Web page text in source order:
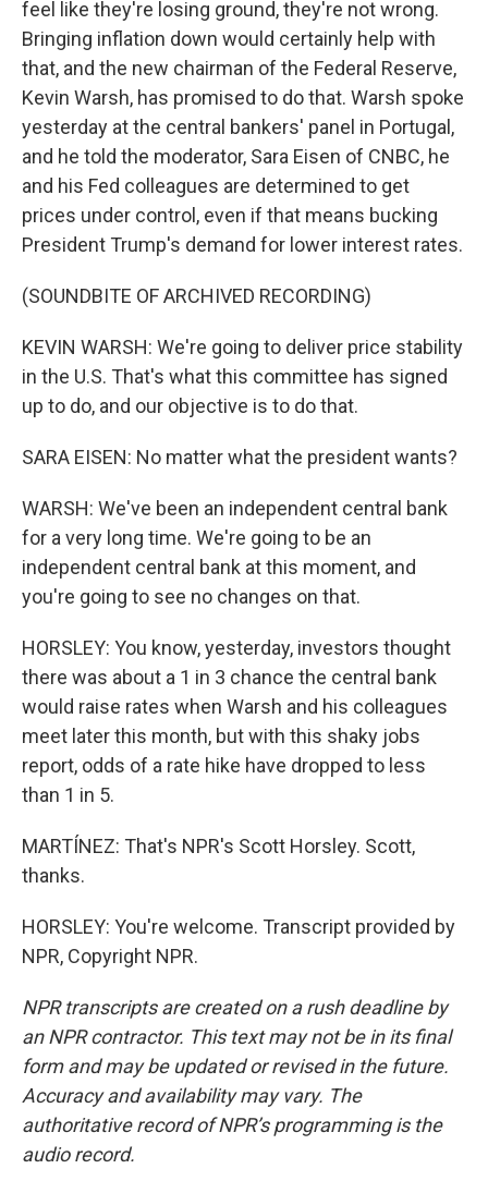
feel like they're losing ground, they're not wrong.
Bringing inflation down would certainly help with
that, and the new chairman of the Federal Reserve,
Kevin Warsh, has promised to do that. Warsh spoke
yesterday at the central bankers' panel in Portugal,
and he told the moderator, Sara Eisen of CNBC, he
and his Fed colleagues are determined to get
prices under control, even if that means bucking
President Trump's demand for lower interest rates.
(SOUNDBITE OF ARCHIVED RECORDING)
KEVIN WARSH: We're going to deliver price stability
in the U.S. That's what this committee has signed
up to do, and our objective is to do that.
SARA EISEN: No matter what the president wants?
WARSH: We've been an independent central bank
for a very long time. We're going to be an
independent central bank at this moment, and
you're going to see no changes on that.
HORSLEY: You know, yesterday, investors thought
there was about a 1 in 3 chance the central bank
would raise rates when Warsh and his colleagues
meet later this month, but with this shaky jobs
report, odds of a rate hike have dropped to less
than 1 in 5.
MARTÍNEZ: That's NPR's Scott Horsley. Scott,
thanks.
HORSLEY: You're welcome. Transcript provided by
NPR, Copyright NPR.
NPR transcripts are created on a rush deadline by
an NPR contractor. This text may not be in its final
form and may be updated or revised in the future.
Accuracy and availability may vary. The
authoritative record of NPR’s programming is the
audio record.